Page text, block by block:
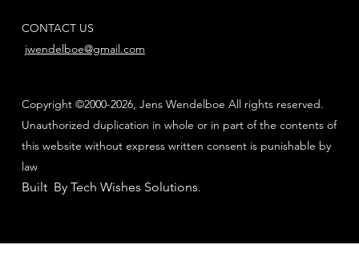
CONTACT US
jwendelboe@gmail.com
Copyright ©2000-2026, Jens Wendelboe All rights reserved.
Unauthorized duplication in whole or in part of the contents of
this website without express written consent is punishable by
law
Built By Tech Wishes Solutions.